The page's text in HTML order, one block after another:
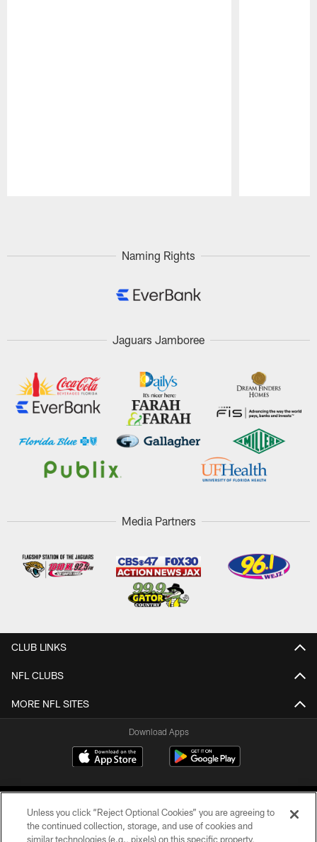
Naming Rights
Jaguars Jamboree
Media Partners
CLUB LINKS
NFL CLUBS
MORE NFL SITES
Download Apps
Unless you click “Reject Optional Cookies” you are agreeing to
the continued collection, storage, and use of cookies and
similar technologies (e.g., pixels) on this specific property,